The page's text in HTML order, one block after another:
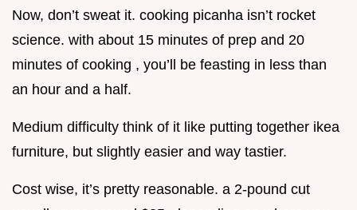
Now, don’t sweat it. cooking picanha isn’t rocket
science. with about 15 minutes of prep and 20
minutes of cooking , you’ll be feasting in less than
an hour and a half.
Medium difficulty think of it like putting together ikea
furniture, but slightly easier and way tastier.
Cost wise, it’s pretty reasonable. a 2-pound cut